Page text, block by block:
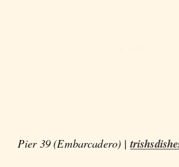
Pier 39 (Embarcadero) |